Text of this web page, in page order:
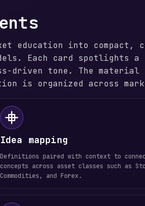
education into compact,
Each card spotlights a
driven tone. The
is organized across
Idea mapping
Definitions paired with context to
concepts across asset classes such as
Commodities, and Forex.